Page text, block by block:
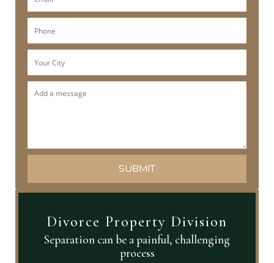
Divorce Property Division
Separation can be a painful, challenging
process